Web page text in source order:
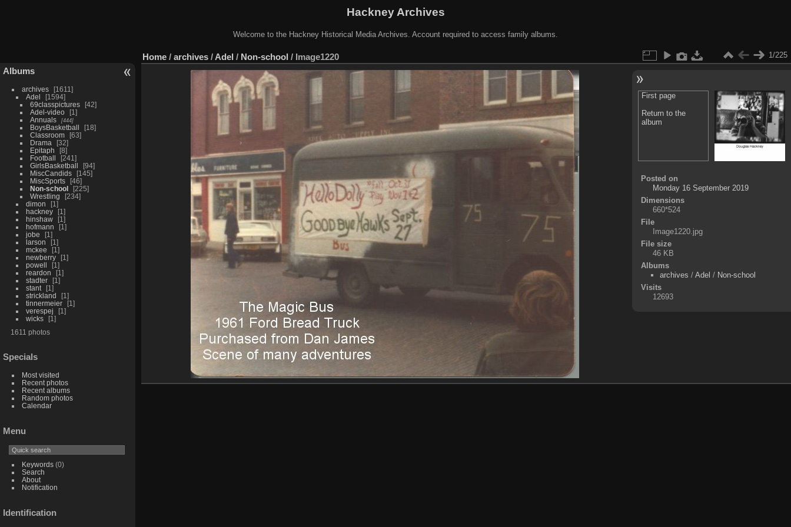
Hackney Archives
Welcome to the Hackney Historical Media Archives. Account required to access family albums.
Albums
archives
1611
Adel
1594
69classpictures
42
Adel-video
1
Annuals
444
BoysBasketball
18
Classroom
63
Drama
32
Epitaph
8
Football
241
GirlsBasketball
94
MiscCandids
145
MiscSports
46
Non-school
225
Wrestling
234
dimon
1
hackney
1
hinshaw
1
hofmann
1
jobe
1
larson
1
mckee
1
newberry
1
powell
1
reardon
1
stadter
1
stant
1
strickland
1
tinnermeier
1
verespej
1
wicks
1
1611 photos
Specials
Most visited
Recent photos
Recent albums
Random photos
Calendar
Menu
Keywords(0)
Search
About
Notification
Identification
Home / archives / Adel / Non-school / Image1220 1/225
First page
Return to the
album
Posted on
Monday 16 September 2019
Dimensions
660*524
File
Image1220.jpg
File size
46 KB
Albums
archives /Adel / Non-school
Visits
12693